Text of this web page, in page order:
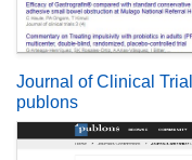
Journal of Clinical
publons